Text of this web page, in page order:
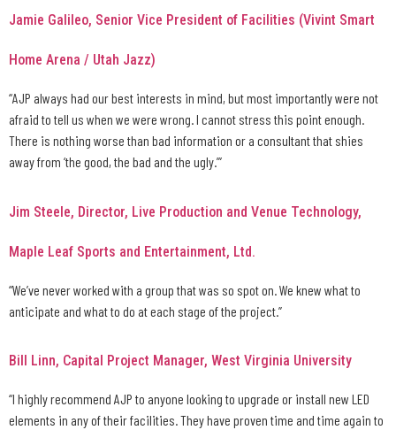
Jamie Galileo, Senior Vice President of Facilities (Vivint Smart
Home Arena / Utah Jazz)
“AJP always had our best interests in mind, but most importantly were not
afraid to tell us when we were wrong. I cannot stress this point enough.
There is nothing worse than bad information or a consultant that shies
away from ‘the good, the bad and the ugly.’”
Jim Steele, Director, Live Production and Venue Technology,
Maple Leaf Sports and Entertainment, Ltd.
“We’ve never worked with a group that was so spot on. We knew what to
anticipate and what to do at each stage of the project.”
Bill Linn, Capital Project Manager, West Virginia University
“I highly recommend AJP to anyone looking to upgrade or install new LED
elements in any of their facilities. They have proven time and time again to